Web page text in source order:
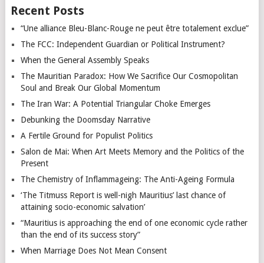
Recent Posts
“Une alliance Bleu-Blanc-Rouge ne peut être totalement exclue”
The FCC: Independent Guardian or Political Instrument?
When the General Assembly Speaks
The Mauritian Paradox: How We Sacrifice Our Cosmopolitan
Soul and Break Our Global Momentum
The Iran War: A Potential Triangular Choke Emerges
Debunking the Doomsday Narrative
A Fertile Ground for Populist Politics
Salon de Mai: When Art Meets Memory and the Politics of the
Present
The Chemistry of Inflammageing: The Anti-Ageing Formula
‘The Titmuss Report is well-nigh Mauritius’ last chance of
attaining socio-economic salvation’
“Mauritius is approaching the end of one economic cycle rather
than the end of its success story”
When Marriage Does Not Mean Consent